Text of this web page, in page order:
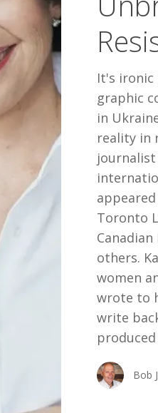
Resistance
It's
graphic
in
reality in
Toronto
others.
women
wrote to
write
Bob